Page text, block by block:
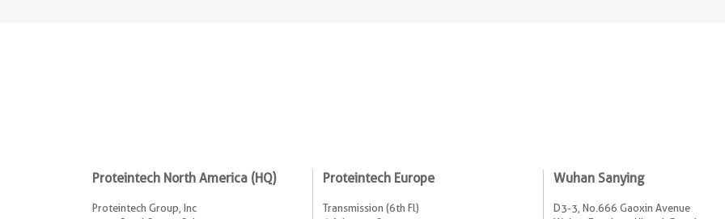
Proteintech North America (HQ)
Proteintech Group, Inc
Proteintech Europe
Transmission (6th Fl)
Wuhan Sanying
D3-3, No.666 Gaoxin Avenue